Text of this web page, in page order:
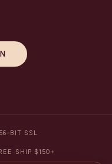
BIT SSL
SHIP $150+